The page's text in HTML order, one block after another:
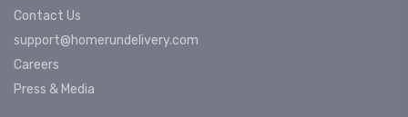
Contact Us
support@homerundelivery.com
Careers
Press & Media